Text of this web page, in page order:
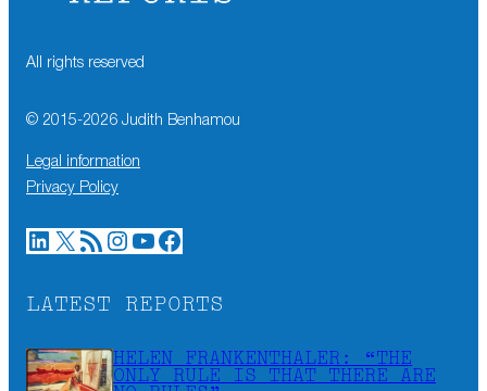
All rights reserved
© 2015-2026 Judith Benhamou
Legal information
Privacy Policy
LinkedIn X RSS Feed Instagram YouTube Facebook
LATEST REPORTS
HELEN FRANKENTHALER: “THE
ONLY RULE IS THAT THERE ARE